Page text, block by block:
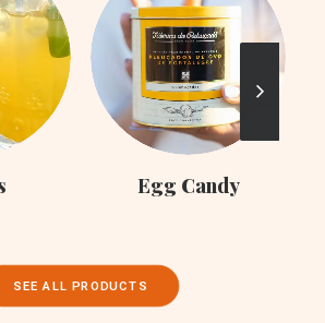
Egg Candy
SEE ALL PRODUCTS